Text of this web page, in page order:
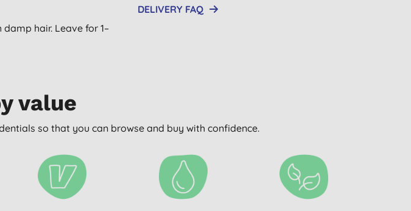
hair. Leave for 1–
DELIVERY FAQ
value
so that you can browse and buy with confidence.